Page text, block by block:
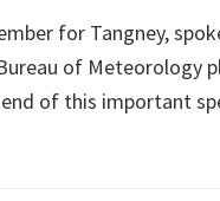
for Tangney,
of Meteorology
of this important